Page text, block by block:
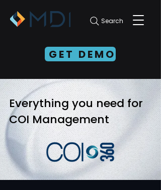
Search
GET DEMO
Everything you need for
COI Management